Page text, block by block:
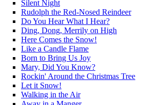
Silent Night
Rudolph the Red-Nosed Reindeer
Do You Hear What I Hear?
Ding, Dong, Merrily on High
Here Comes the Snow!
Like a Candle Flame
Born to Bring Us Joy
Mary, Did You Know?
Rockin' Around the Christmas Tree
Let it Snow!
Walking in the Air